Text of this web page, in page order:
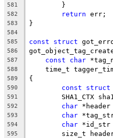
581
	}
582 return err;
583 }
584
585
const struct
586
587 const char
588
time_t
589 {
590 const struct
591
SHA1_CTX
592 char *header
593 char
594 char *id_str
595
size_t